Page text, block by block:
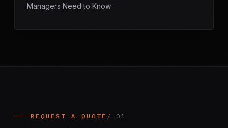
Managers Need to Know
REQUEST A QUOTE